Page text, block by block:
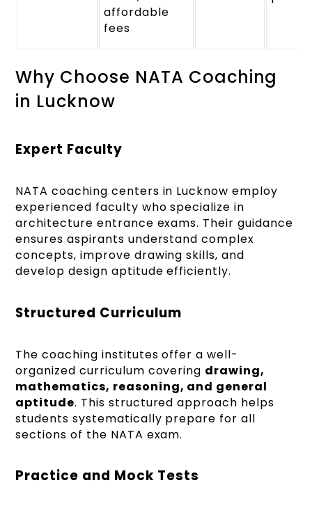
affordable
fees
Why Choose NATA Coaching
in Lucknow
Expert Faculty
NATA coaching centers in Lucknow employ
experienced faculty who specialize in
architecture entrance exams. Their guidance
ensures aspirants understand complex
concepts, improve drawing skills, and
develop design aptitude efficiently.
Structured Curriculum
The coaching institutes offer a well-
organized curriculum covering drawing,
mathematics, reasoning, and general
aptitude. This structured approach helps
students systematically prepare for all
sections of the NATA exam.
Practice and Mock Tests